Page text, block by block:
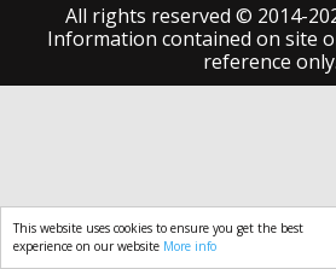
This website uses cookies to ensure you get the best
experience on our website More info
All rights reserved © 2014-
Information contained on site
reference only.